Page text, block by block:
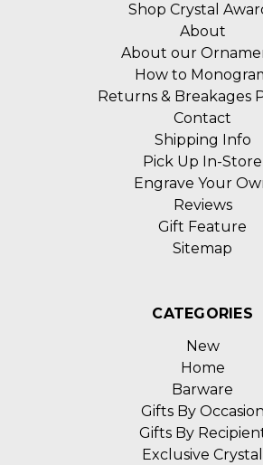
Shop Crystal
About
About our
How to
Returns & Breakages
Contact
Shipping Info
Pick Up In-Store
Engrave Your
Reviews
Gift Feature
Sitemap
CATEGORIES
New
Home
Barware
Gifts By Occasion
Gifts By
Exclusive Crystal